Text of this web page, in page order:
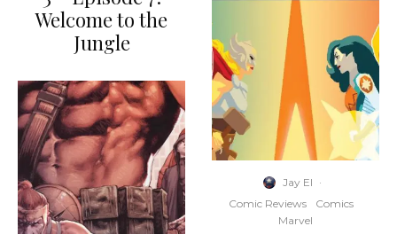
Welcome to the
Jungle
Jay El ·
Comic Reviews
Comics
Marvel